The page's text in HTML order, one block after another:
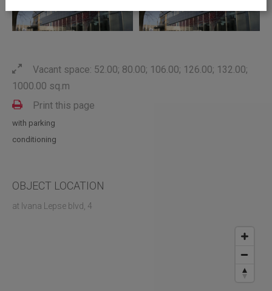
Vacant space: 52.00; 80.00; 106.00; 126.00; 132.00;
1000.00 sq.m
Print this page
with parking
conditioning
OBJECT LOCATION
at Ivana Lepse blvd, 4